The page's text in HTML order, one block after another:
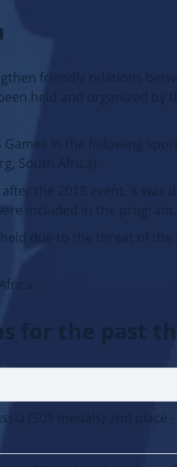
friendly relations
held and organized
Games in the following
South Africa).
the 2018 event, it was
included in the program.
due to the threat of
for the past
(509 medals) 2nd place